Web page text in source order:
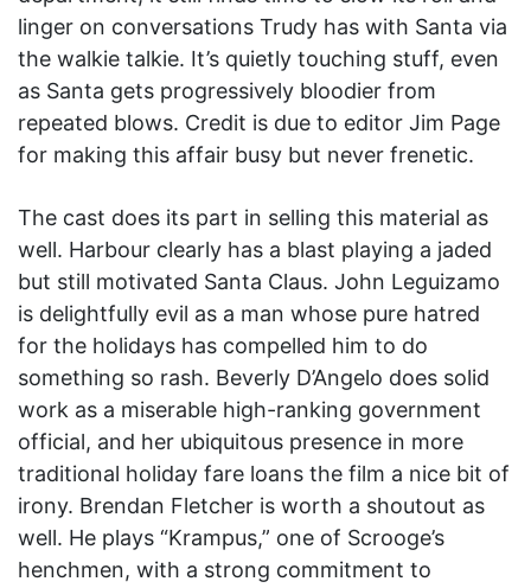
linger on conversations Trudy has with Santa via
the walkie talkie. It’s quietly touching stuff, even
as Santa gets progressively bloodier from
repeated blows. Credit is due to editor Jim Page
for making this affair busy but never frenetic.
The cast does its part in selling this material as
well. Harbour clearly has a blast playing a jaded
but still motivated Santa Claus. John Leguizamo
is delightfully evil as a man whose pure hatred
for the holidays has compelled him to do
something so rash. Beverly D’Angelo does solid
work as a miserable high-ranking government
official, and her ubiquitous presence in more
traditional holiday fare loans the film a nice bit of
irony. Brendan Fletcher is worth a shoutout as
well. He plays “Krampus,” one of Scrooge’s
henchmen, with a strong commitment to